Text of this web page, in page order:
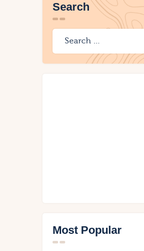
Search
Most Popular